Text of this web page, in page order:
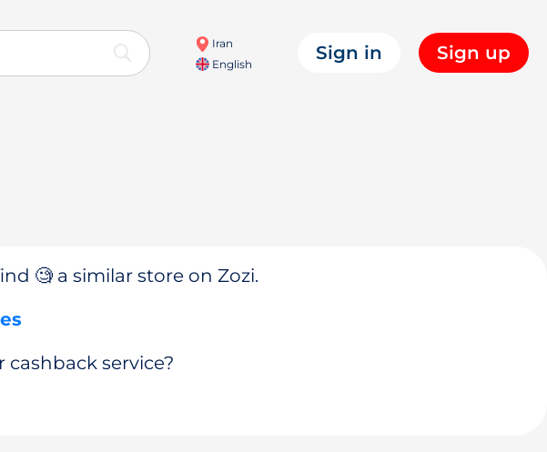
Iran
English
Sign in Sign up
🧐 a similar store on Zozi.
service?